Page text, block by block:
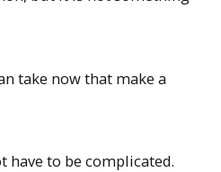
take now that make a
have to be complicated.